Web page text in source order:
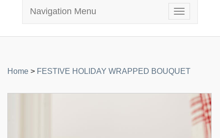
Toggle
navigation
Navigation Menu
Home > FESTIVE HOLIDAY WRAPPED BOUQUET